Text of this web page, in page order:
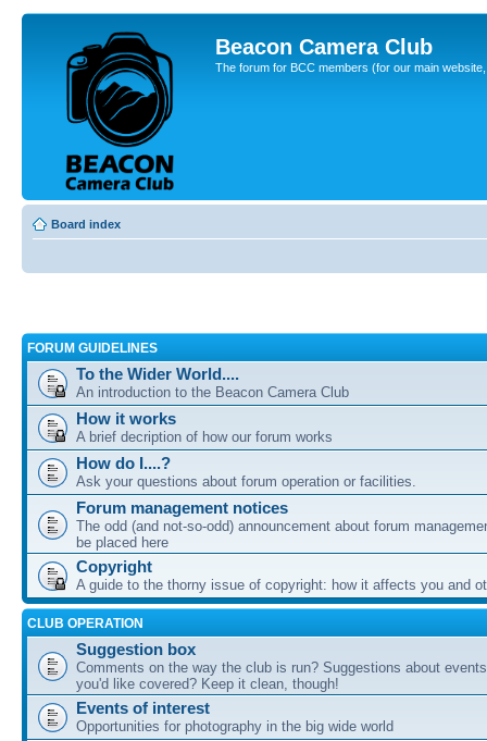
Beacon Camera Club
The forum for BCC members (for our main
Board index
FORUM GUIDELINES
To the Wider World....
An introduction to the Beacon Camera Club
How it works
A brief decription of how our forum works
How do I....?
Ask your questions about forum operation or facilities.
Forum management notices
The odd (and not-so-odd) announcement about forum
be placed here
Copyright
A guide to the thorny issue of copyright: how it affects you and
CLUB OPERATION
Suggestion box
Comments on the way the club is run? Suggestions about
you'd like covered? Keep it clean, though!
Events of interest
Opportunities for photography in the big wide world